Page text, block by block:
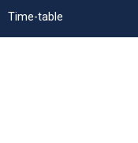
Time-table